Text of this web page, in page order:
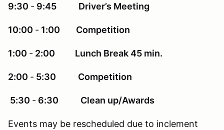
9:30 ‐ 9:45 Driver’s Meeting
10:00 ‐ 1:00 Competition
1:00 ‐ 2:00 Lunch Break 45 min.
2:00 ‐ 5:30 Competition
5:30 ‐ 6:30 Clean up/Awards
Events may be rescheduled due to inclement